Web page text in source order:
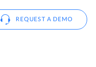
REQUEST A DEMO